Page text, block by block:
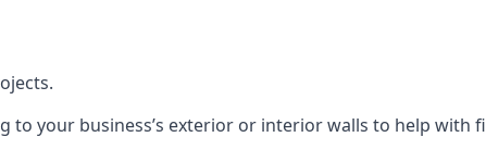
to your business’s exterior or interior walls to help with